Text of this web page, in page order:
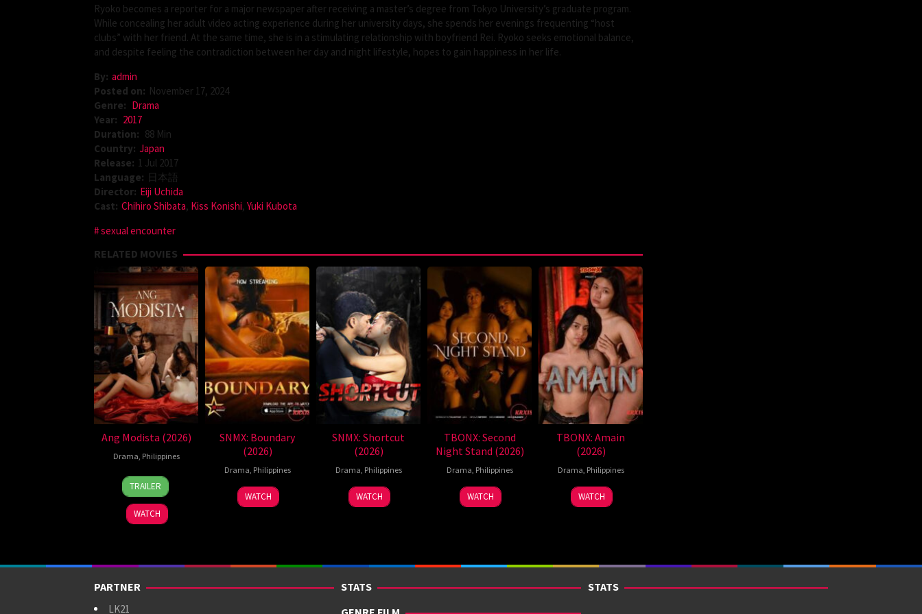
Ryoko becomes a reporter for a major newspaper after receiving a master’s degree from Tokyo University’s graduate program.
While concealing her adult video acting experience during her university days, she spends her evenings frequenting “host
clubs” with her friend. At the same time, she is in a stimulating relationship with boyfriend Rei. Ryoko seeks emotional balance,
and despite feeling the contradiction between her day and night lifestyle, hopes to gain happiness in her life.
By: admin
Posted on: November 17, 2024
Genre: Drama
Year: 2017
Duration: 88 Min
Country: Japan
Release: 1 Jul 2017
Language: 日本語
Director: Eiji Uchida
Cast: Chihiro Shibata, Kiss Konishi, Yuki Kubota
sexual encounter
RELATED MOVIES
Ang Modista (2026)
Drama Philippines
7
Aug
2026
Ronald
Espinosa
Batallones
TRAILER
WATCH
SNMX: Boundary
(2026)
Drama Philippines
WATCH
SNMX: Shortcut
(2026)
Drama Philippines
WATCH
TBONX: Second
Night Stand (2026)
Drama Philippines
WATCH
TBONX: Amain
(2026)
Drama Philippines
WATCH
PARTNER
LK21
STATS
STATS